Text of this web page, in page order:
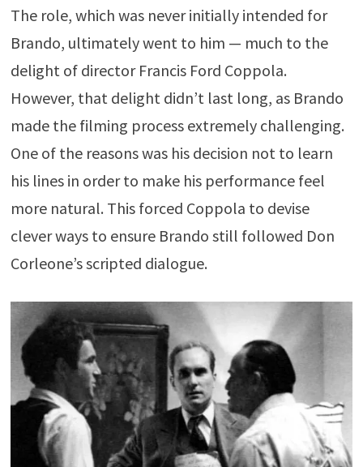
The role, which was never initially intended for
Brando, ultimately went to him — much to the
delight of director Francis Ford Coppola.
However, that delight didn’t last long, as Brando
made the filming process extremely challenging.
One of the reasons was his decision not to learn
his lines in order to make his performance feel
more natural. This forced Coppola to devise
clever ways to ensure Brando still followed Don
Corleone’s scripted dialogue.